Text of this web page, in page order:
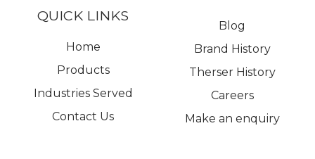
QUICK LINKS
Home
Products
Industries Served
Contact Us
Blog
Brand History
Therser History
Careers
Make an enquiry